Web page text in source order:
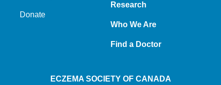
Donate
Research
Who We Are
Find a Doctor
ECZEMA SOCIETY OF CANADA